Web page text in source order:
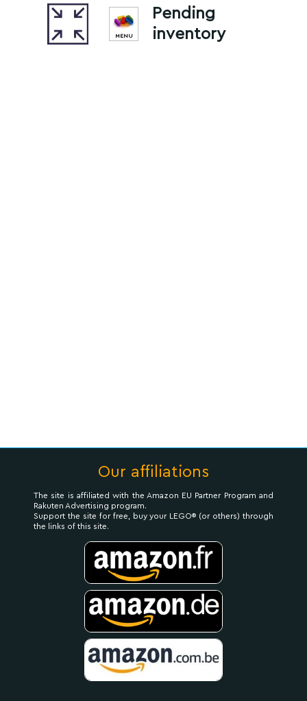
MENU
Pending
inventory
Our affiliations
The site is affiliated with the Amazon EU Partner Program and
Rakuten Advertising program.
Support the site for free, buy your LEGO® (or others) through
the links of this site.